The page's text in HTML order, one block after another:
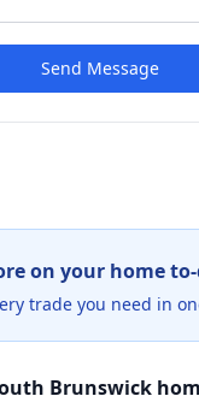
Send Message
on your home
trade you need in
Brunswick